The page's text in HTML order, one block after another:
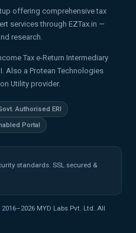
offering comprehensive tax
services through EZTax.in —
research.
Tax e-Return Intermediary
Also a Protean Technologies
Utility provider.
Authorised ERI
Portal
standards. SSL secured &
MYD Labs Pvt. Ltd. All